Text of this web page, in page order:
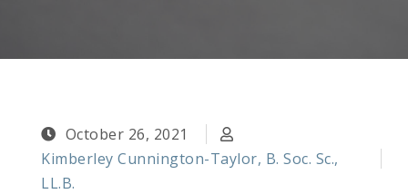
October 26, 2021
Kimberley Cunnington-Taylor, B. Soc. Sc.,
LL.B.